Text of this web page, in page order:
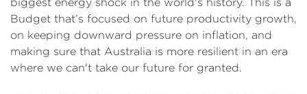
biggest energy shock in the world's history. This is a
Budget that’s focused on future productivity growth,
on keeping downward pressure on inflation, and
making sure that Australia is more resilient in an era
where we can't take our future for granted.